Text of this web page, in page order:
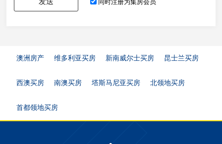
同时注册为集房会员
澳洲房产 维多利亚买房 新南威尔士买房 昆士兰买房
西澳买房 南澳买房 塔斯马尼亚买房 北领地买房
首都领地买房